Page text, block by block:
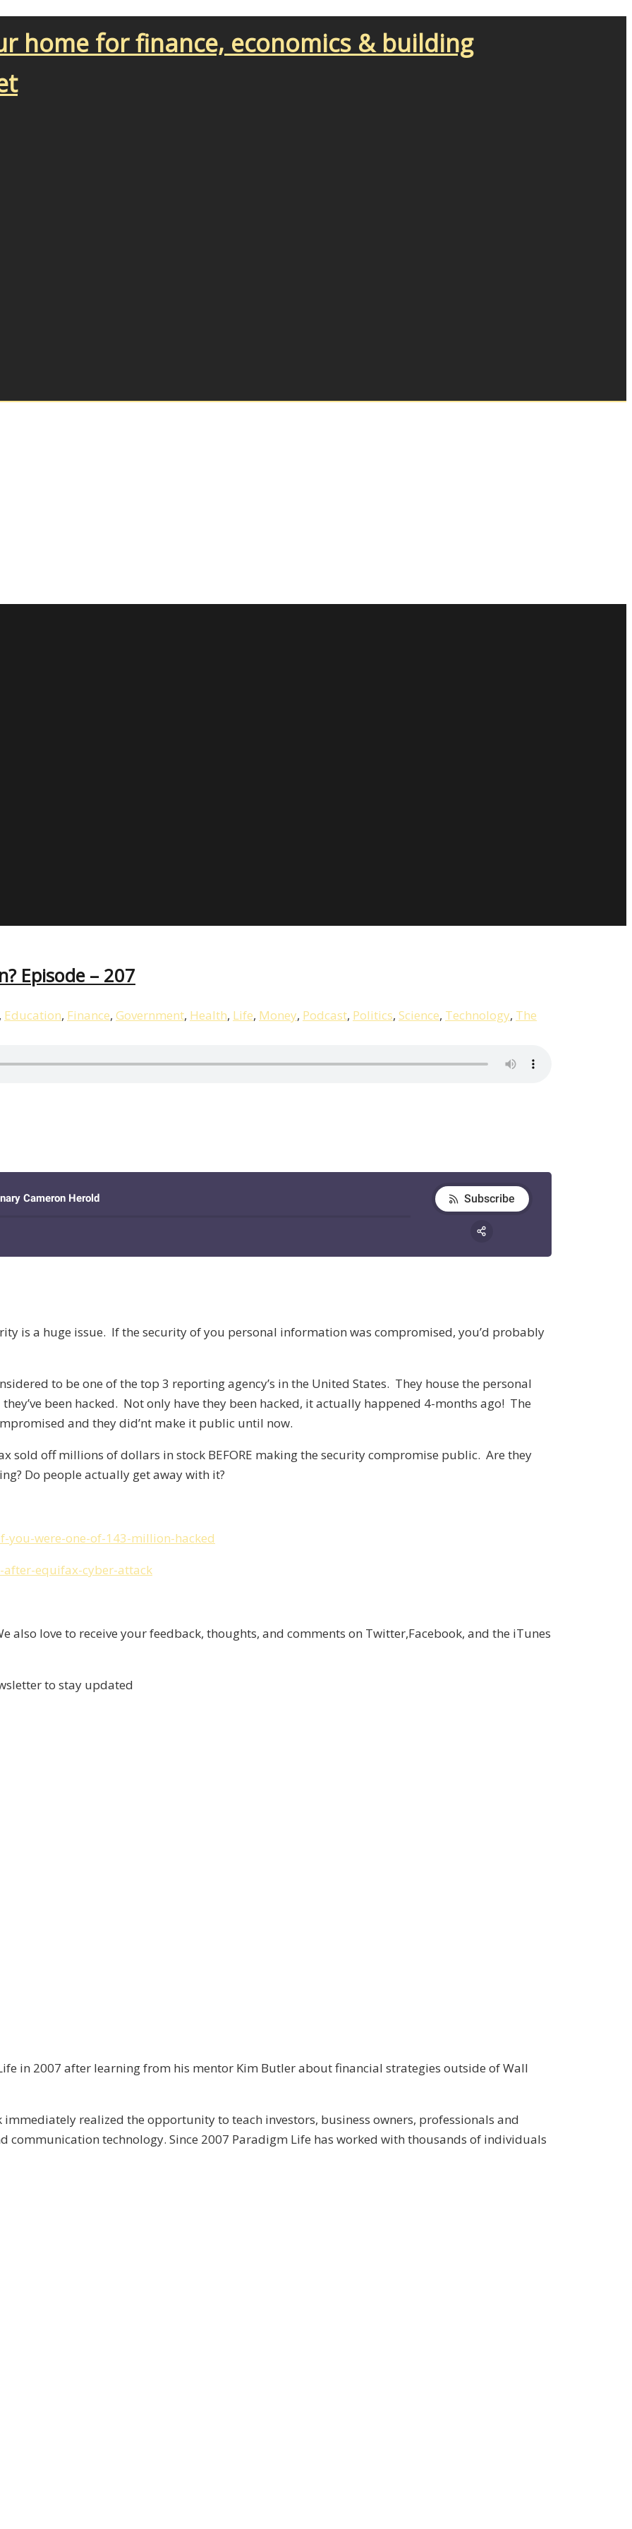
Episode – 207
, Education, Finance, Government, Health, Life, Money, Podcast, Politics, Science, Technology, The
is a huge issue. If the security of you personal information was compromised, you’d probably
to be one of the top 3 reporting agency’s in the United States. They house the personal
been hacked. Not only have they been hacked, it actually happened 4-months ago! The
and they did’nt make it public until now.
sold off millions of dollars in stock BEFORE making the security compromise public. Are they
Do people actually get away with it?
were-one-of-143-million-hacked
equifax-cyber-attack
also love to receive your feedback, thoughts, and comments on Twitter,Facebook, and the iTunes
to stay updated
in 2007 after learning from his mentor Kim Butler about financial strategies outside of Wall
realized the opportunity to teach investors, business owners, professionals and
technology. Since 2007 Paradigm Life has worked with thousands of individuals